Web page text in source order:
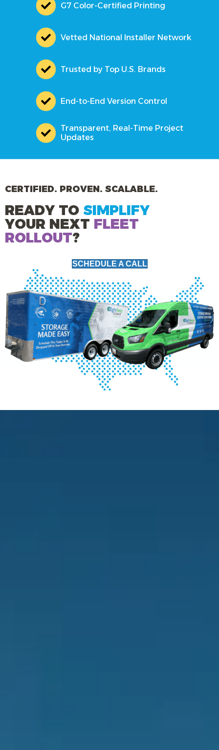
G7 Color-Certified Printing
Vetted National Installer Network
Trusted by Top U.S. Brands
End-to-End Version Control
Transparent, Real-Time Project
Updates
CERTIFIED. PROVEN. SCALABLE.
READY TO SIMPLIFY
YOUR NEXT FLEET
ROLLOUT?
SCHEDULE A CALL